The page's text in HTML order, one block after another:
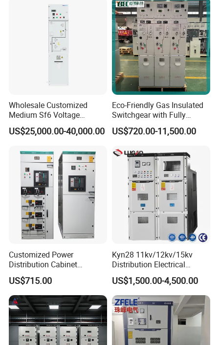
Wholesale Customized
Medium Sf6 Voltage
Switchgear Rmu for
Industrial Facilities
US$25,000.00-40,000.00
Eco-Friendly Gas Insulated
Switchgear with Fully
Enclosed Structure
US$720.00-11,500.00
Customized Power
Distribution Cabinet
Electrical Control
Switchboard Equipment
Low Voltage Withdrawable
Switchgear
US$715.00
Kyn28 11kv/12kv/15kv
Distribution Electrical
Switchgear Rmu Cabinet
Low/Medium/High Voltage
Mv/Hv Switchgear
US$1,500.00-4,500.00